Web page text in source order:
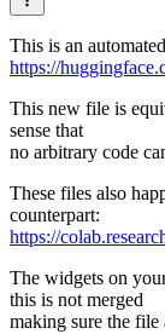
This is an
https://
This new file is
sense that
no arbitrary code
These files also
counterpart:
https://
The widgets on
this is not merged
making sure the